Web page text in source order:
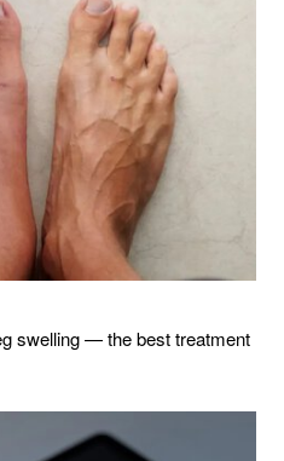
swelling — the best treatment